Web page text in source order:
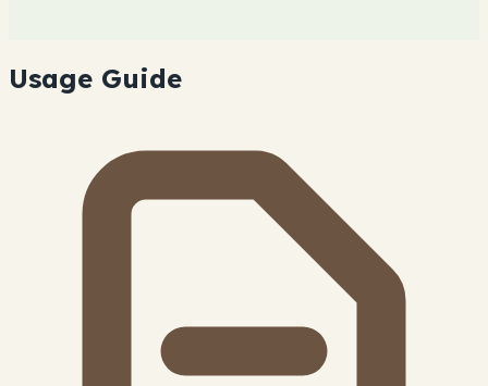
Usage Guide